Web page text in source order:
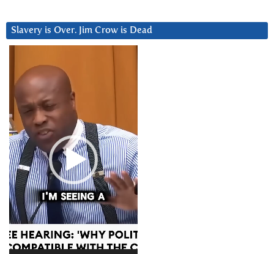
Slavery is Over. Jim Crow is Dead
Player